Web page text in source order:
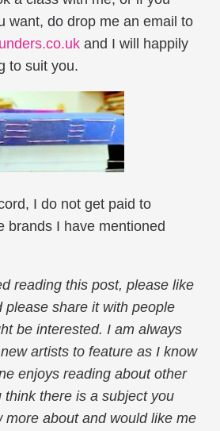
want, do drop me an email to
and I will happily
to suit you.
I do not get paid to
brands I have mentioned
reading this post, please like
please share it with people
be interested. I am always
artists to feature as I know
enjoys reading about other
think there is a subject you
more about and would like me